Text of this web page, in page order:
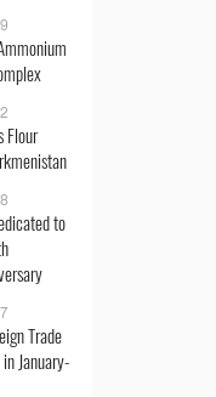
Flour
to
Trade
January-